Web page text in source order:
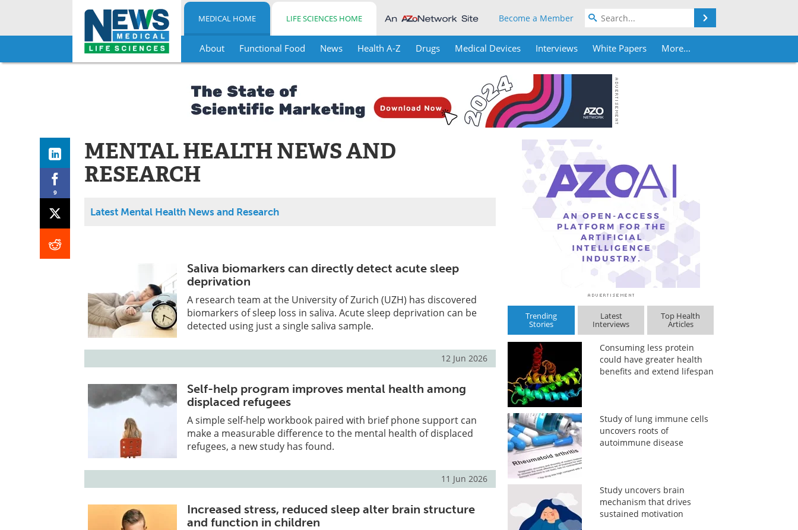
Skip
MEDICAL HOME LIFE SCIENCES HOME Become a Member
About Functional Food News Health A-Z Drugs Medical Devices Interviews White Papers More...
9
MENTAL HEALTH NEWS AND
RESEARCH
Latest Mental Health News and Research
Saliva biomarkers can directly detect acute sleep
deprivation
​A research team at the University of Zurich (UZH) has discovered
biomarkers of sleep loss in saliva. Acute sleep deprivation can be
detected using just a single saliva sample.
12 Jun 2026
Self-help program improves mental health among
displaced refugees
A simple self-help workbook paired with brief phone support can
make a measurable difference to the mental health of displaced
refugees, a new study has found.
11 Jun 2026
Increased stress, reduced sleep alter brain structure
and function in children
Trending
Stories
Latest
Interviews
Top Health
Articles
Consuming less protein
could have greater health
benefits and extend lifespan
Study of lung immune cells
uncovers roots of
autoimmune disease
Study uncovers brain
mechanism that drives
sustained motivation